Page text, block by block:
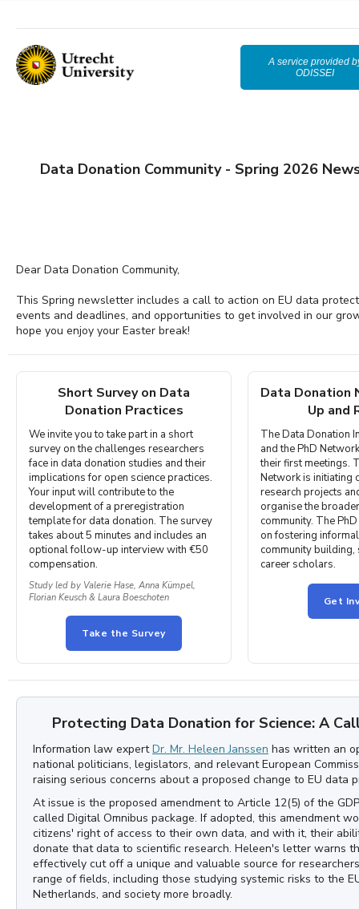
A service provided
ODISSEI
Data Donation Community - Spring 2026
Dear Data Donation Community,
This Spring newsletter includes a call to action on EU data
events and deadlines, and opportunities to get involved in our
hope you enjoy your Easter break!
Short Survey on Data
Donation Practices
We invite you to take part in a short
survey on the challenges researchers
face in data donation studies and their
implications for open science practices.
Your input will contribute to the
development of a preregistration
template for data donation. The survey
takes about 5 minutes and includes an
optional follow-up interview with €50
compensation.
Study led by Valerie Hase, Anna Kümpel,
Florian Keusch & Laura Boeschoten
Take the Survey
Data Donation
Up and
The Data Donation
and the PhD
their first meetings.
Network is initiating
research projects
organise the
community. The
on fostering
community
career scholars.
Get
Protecting Data Donation for Science: A
Information law expertDr. Mr. Heleen Janssen has written an
national politicians, legislators, and relevant European
raising serious concerns about a proposed change to EU data
At issue is the proposed amendment to Article 12(5) of the
called Digital Omnibus package. If adopted, this amendment
citizens' right of access to their own data, and with it, their
donate that data to scientific research. Heleen's letter warns
effectively cut off a unique and valuable source for
range of fields, including those studying systemic risks to the
Netherlands, and society more broadly.